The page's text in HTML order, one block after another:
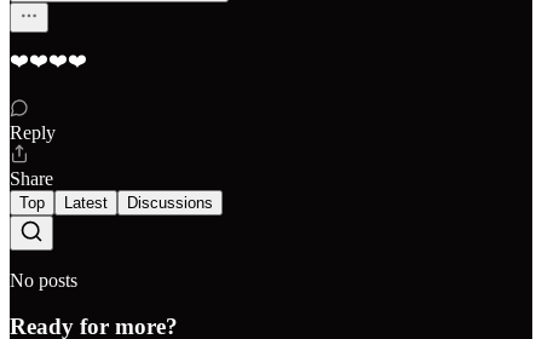
❤️❤️❤️❤️
Reply
Share
Top Latest Discussions
No posts
Ready for more?